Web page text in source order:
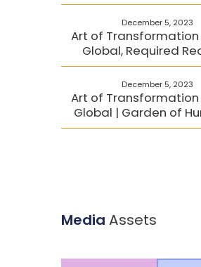
December 5, 2023
Art of
Global, Required
December 5, 2023
Art of
Global | Garden of
MediaAssets